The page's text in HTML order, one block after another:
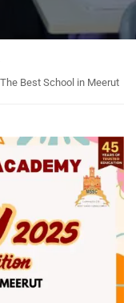
Best School in Meerut